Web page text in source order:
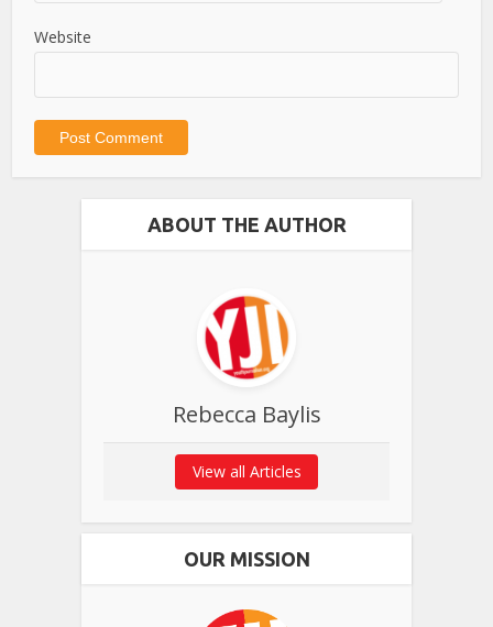
Website
ABOUT THE AUTHOR
Rebecca Baylis
View all Articles
OUR MISSION